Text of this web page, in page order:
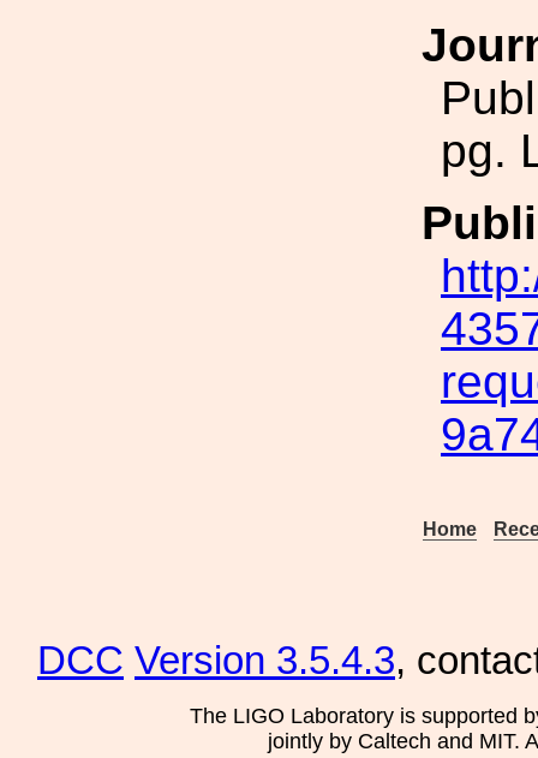
pg.
Home
DCC Version 3.5.4.3,
The LIGO Laboratory is supported
jointly by Caltech and MIT.